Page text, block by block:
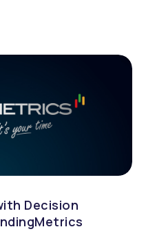
Decision